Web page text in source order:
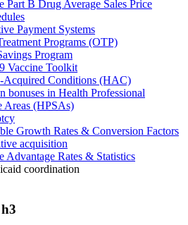
Part B Drug Average Sales Price
Payment Systems
Programs (OTP)
Program
Vaccine Toolkit
Acquired Conditions (HAC)
bonuses in Health Professional
Areas (HPSAs)
Growth Rates & Conversion Factors
acquisition
Advantage Rates & Statistics
coordination